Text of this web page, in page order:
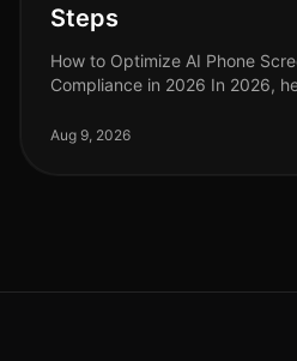
Steps
How to Optimize AI Phone
Compliance in 2026 In 2026,
regarding HIPAA regulations. A s
Aug 9, 2026